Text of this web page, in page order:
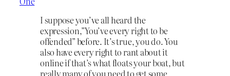
I suppose you’ve all heard the
expression,”You’ve every right to be
offended” before. It’s true, you do. You
also have every right to rant about it
online if that’s what floats your boat, but
really many of you need to get some